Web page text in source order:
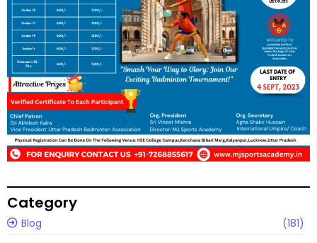
Category
Blog
(181)